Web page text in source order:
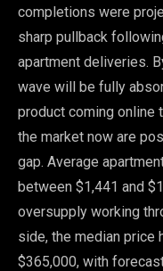
completions were
sharp pullback
apartment deliveries.
wave will be fully
product coming online
the market now are
gap. Average
between $1,441 and
oversupply working
side, the median price
$365,000, with